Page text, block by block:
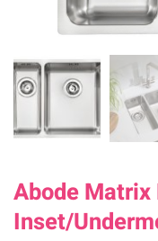
Abode Matrix
Inset/